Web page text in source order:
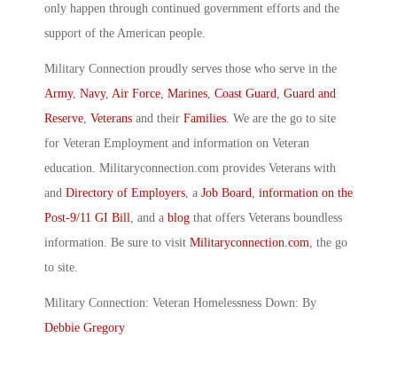
only happen through continued government efforts and the
support of the American people.
Military Connection proudly serves those who serve in the
Army, Navy, Air Force, Marines, Coast Guard, Guard and
Reserve, Veterans and their Families. We are the go to site
for Veteran Employment and information on Veteran
education. Militaryconnection.com provides Veterans with
and Directory of Employers, a Job Board, information on the
Post-9/11 GI Bill, and a blog that offers Veterans boundless
information. Be sure to visit Militaryconnection.com, the go
to site.
Military Connection: Veteran Homelessness Down: By
Debbie Gregory